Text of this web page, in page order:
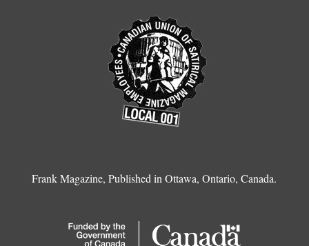
Frank Magazine, Published in Ottawa, Ontario, Canada.